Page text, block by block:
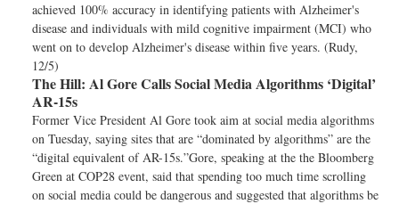
achieved 100% accuracy in identifying patients with Alzheimer's
disease and individuals with mild cognitive impairment (MCI) who
went on to develop Alzheimer's disease within five years. (Rudy,
12/5)
The Hill: Al Gore Calls Social Media Algorithms ‘Digital’
AR-15s
Former Vice President Al Gore took aim at social media algorithms
on Tuesday, saying sites that are “dominated by algorithms” are the
“digital equivalent of AR-15s.”Gore, speaking at the the Bloomberg
Green at COP28 event, said that spending too much time scrolling
on social media could be dangerous and suggested that algorithms be